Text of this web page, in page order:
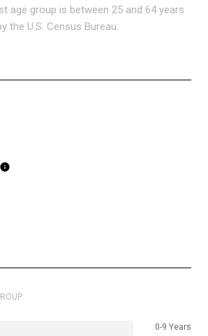
age group is between 25 and 64 years
the U.S. Census Bureau.
0-9 Years